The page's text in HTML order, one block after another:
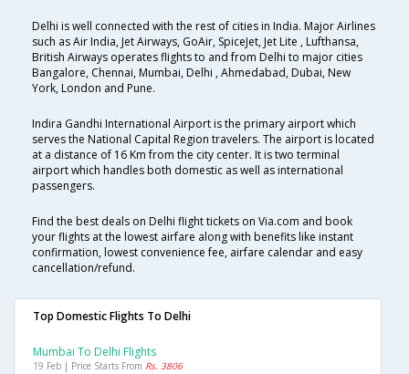
Delhi is well connected with the rest of cities in India. Major Airlines
such as Air India, Jet Airways, GoAir, SpiceJet, Jet Lite , Lufthansa,
British Airways operates flights to and from Delhi to major cities
Bangalore, Chennai, Mumbai, Delhi , Ahmedabad, Dubai, New
York, London and Pune.
Indira Gandhi International Airport is the primary airport which
serves the National Capital Region travelers. The airport is located
at a distance of 16 Km from the city center. It is two terminal
airport which handles both domestic as well as international
passengers.
Find the best deals on Delhi flight tickets on Via.com and book
your flights at the lowest airfare along with benefits like instant
confirmation, lowest convenience fee, airfare calendar and easy
cancellation/refund.
Top Domestic Flights To Delhi
Mumbai To Delhi Flights
19 Feb | Price Starts From Rs. 3806